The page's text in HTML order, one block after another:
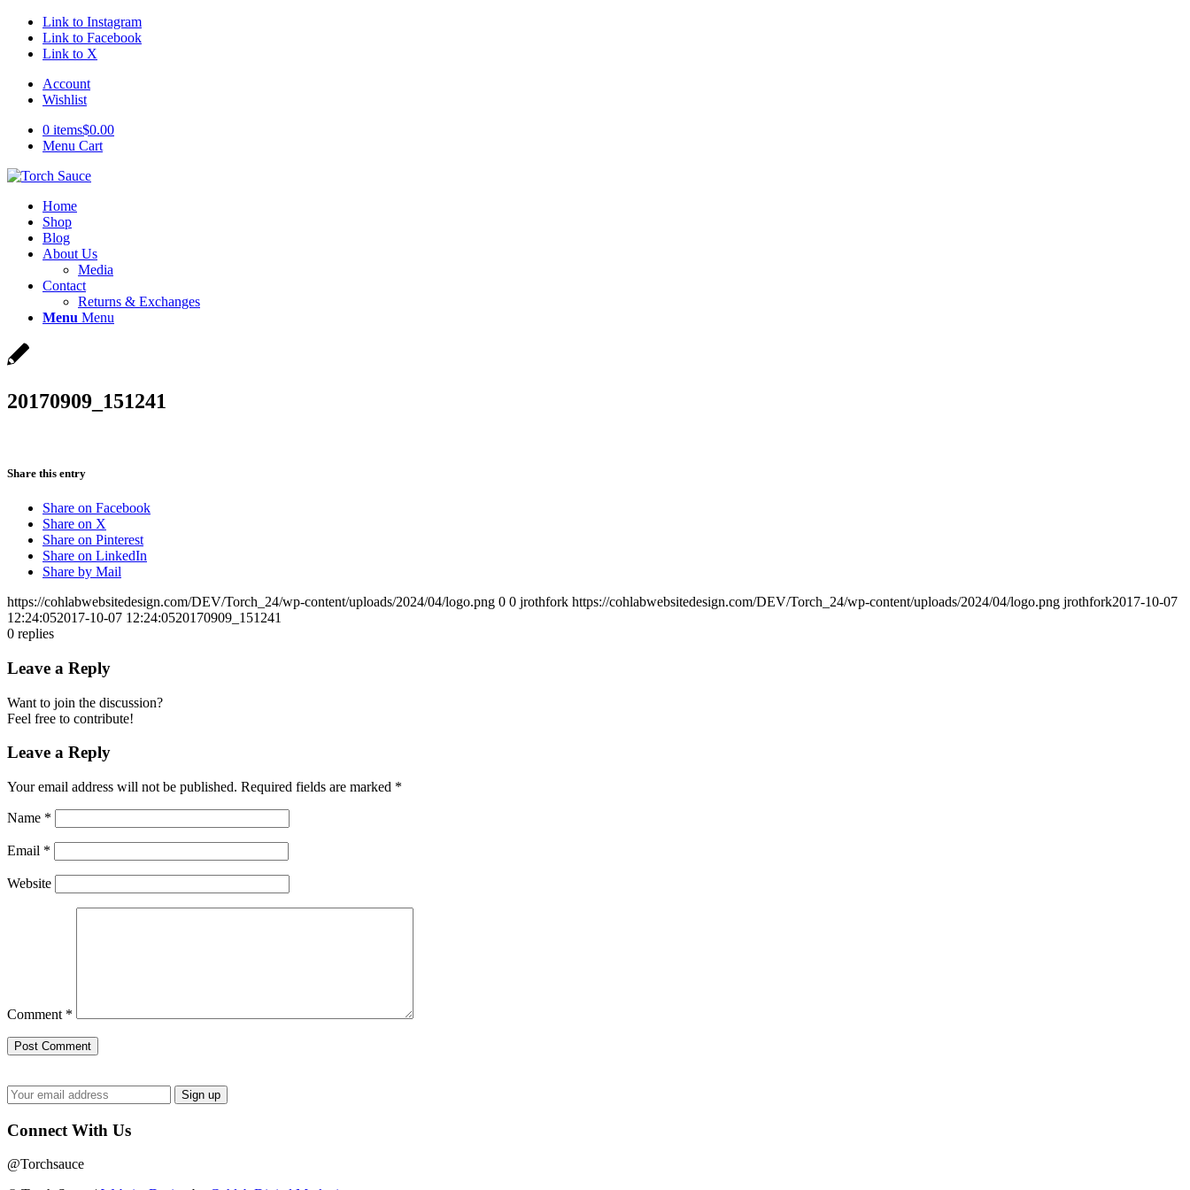
Link to Instagram
Link to Facebook
Link to X
Account
Wishlist
0 items$0.00
Menu Cart
Home
Shop
Blog
About Us
Media
Contact
Returns & Exchanges
Menu Menu
20170909_151241
Share this entry
Share on Facebook
Share on X
Share on Pinterest
Share on LinkedIn
Share by Mail
https://cohlabwebsitedesign.com/DEV/Torch_24/wp-content/uploads/2024/04/logo.png 0 0 jrothfork https://cohlabwebsitedesign.com/DEV/Torch_24/wp-content/uploads/2024/04/logo.png jrothfork2017-10-07
12:24:052017-10-07 12:24:0520170909_151241
0 replies
Leave a Reply
Want to join the discussion?
Feel free to contribute!
Leave a Reply
Your email address will not be published. Required fields are marked *
Name *
Email *
Website
Comment *
Connect With Us
@Torchsauce